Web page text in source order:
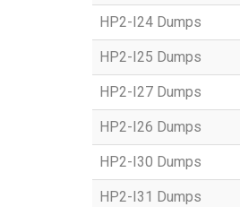
HP2-I24 Dumps
HP2-I25 Dumps
HP2-I27 Dumps
HP2-I26 Dumps
HP2-I30 Dumps
HP2-I31 Dumps